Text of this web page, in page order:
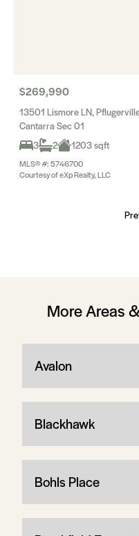
$269,990
13501 Lismore LN,
Cantarra Sec 01
3
2 1203 sqft
MLS® #: 5746700
Courtesy of eXp Realty, LLC
More Areas
Avalon
Blackhawk
Bohls Place